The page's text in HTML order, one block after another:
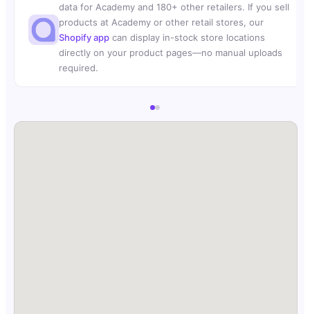
data for Academy and 180+ other retailers. If you sell
products at Academy or other retail stores, our
Shopify app can display in-stock store locations
directly on your product pages—no manual uploads
required.